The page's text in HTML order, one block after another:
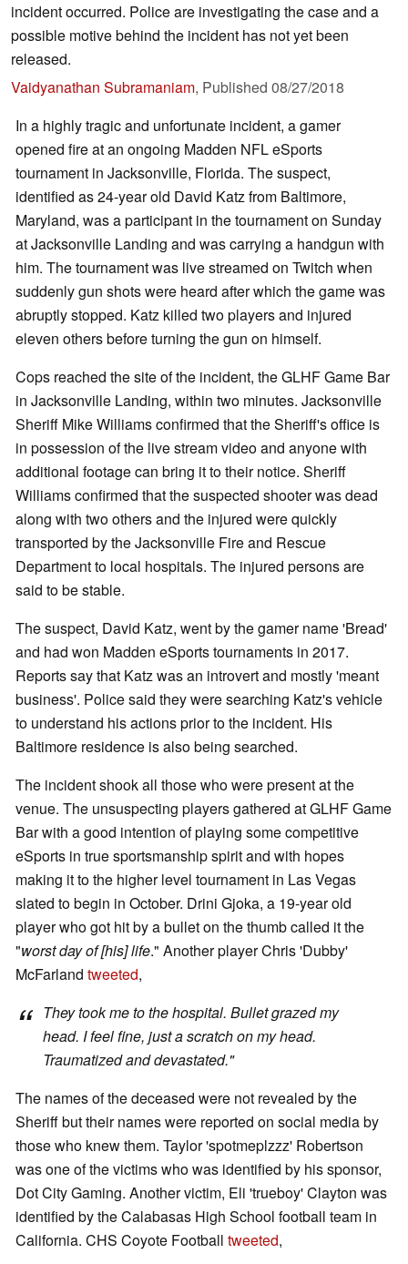
incident occurred. Police are investigating the case and a
possible motive behind the incident has not yet been
released.
Vaidyanathan Subramaniam, Published 08/27/2018
In a highly tragic and unfortunate incident, a gamer
opened fire at an ongoing Madden NFL eSports
tournament in Jacksonville, Florida. The suspect,
identified as 24-year old David Katz from Baltimore,
Maryland, was a participant in the tournament on Sunday
at Jacksonville Landing and was carrying a handgun with
him. The tournament was live streamed on Twitch when
suddenly gun shots were heard after which the game was
abruptly stopped. Katz killed two players and injured
eleven others before turning the gun on himself.
Cops reached the site of the incident, the GLHF Game Bar
in Jacksonville Landing, within two minutes. Jacksonville
Sheriff Mike Williams confirmed that the Sheriff's office is
in possession of the live stream video and anyone with
additional footage can bring it to their notice. Sheriff
Williams confirmed that the suspected shooter was dead
along with two others and the injured were quickly
transported by the Jacksonville Fire and Rescue
Department to local hospitals. The injured persons are
said to be stable.
The suspect, David Katz, went by the gamer name 'Bread'
and had won Madden eSports tournaments in 2017.
Reports say that Katz was an introvert and mostly 'meant
business'. Police said they were searching Katz's vehicle
to understand his actions prior to the incident. His
Baltimore residence is also being searched.
The incident shook all those who were present at the
venue. The unsuspecting players gathered at GLHF Game
Bar with a good intention of playing some competitive
eSports in true sportsmanship spirit and with hopes
making it to the higher level tournament in Las Vegas
slated to begin in October. Drini Gjoka, a 19-year old
player who got hit by a bullet on the thumb called it the
"worst day of [his] life." Another player Chris 'Dubby'
McFarland tweeted,
They took me to the hospital. Bullet grazed my
head. I feel fine, just a scratch on my head.
Traumatized and devastated."
The names of the deceased were not revealed by the
Sheriff but their names were reported on social media by
those who knew them. Taylor 'spotmeplzzz' Robertson
was one of the victims who was identified by his sponsor,
Dot City Gaming. Another victim, Eli 'trueboy' Clayton was
identified by the Calabasas High School football team in
California. CHS Coyote Football tweeted,